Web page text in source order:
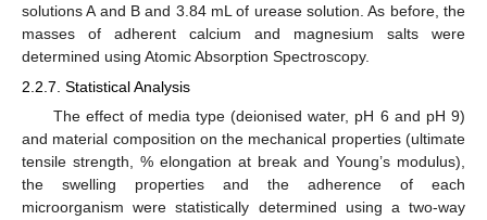
solutions A and B and 3.84 mL of urease solution. As before, the
masses of adherent calcium and magnesium salts were
determined using Atomic Absorption Spectroscopy.
2.2.7. Statistical Analysis
The effect of media type (deionised water, pH 6 and pH 9)
and material composition on the mechanical properties (ultimate
tensile strength, % elongation at break and Young’s modulus),
the swelling properties and the adherence of each
microorganism were statistically determined using a two-way